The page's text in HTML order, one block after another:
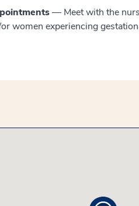
— Meet with the
women experiencing